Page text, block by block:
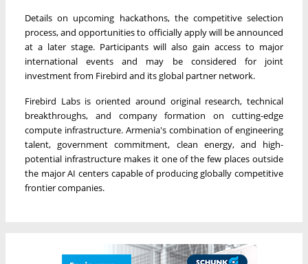
Details on upcoming hackathons, the competitive selection
process, and opportunities to officially apply will be announced
at a later stage. Participants will also gain access to major
international events and may be considered for joint
investment from Firebird and its global partner network.
Firebird Labs is oriented around original research, technical
breakthroughs, and company formation on cutting-edge
compute infrastructure. Armenia's combination of engineering
talent, government commitment, clean energy, and high-
potential infrastructure makes it one of the few places outside
the major AI centers capable of producing globally competitive
frontier companies.